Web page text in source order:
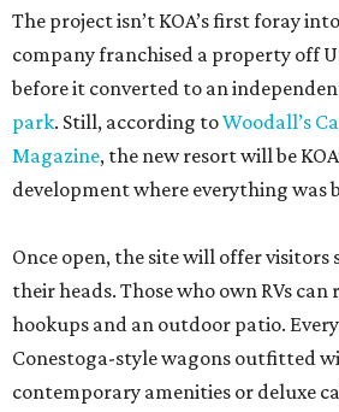
The project isn’t KOA’s first foray
company franchised a property off
before it converted to an
park. Still, according toWoodall’s
Magazine, the new resort will be
development where everything was
Once open, the site will offer visitors
their heads. Those who own RVs
hookups and an outdoor patio.
Conestoga-style wagons outfitted
contemporary amenities or deluxe